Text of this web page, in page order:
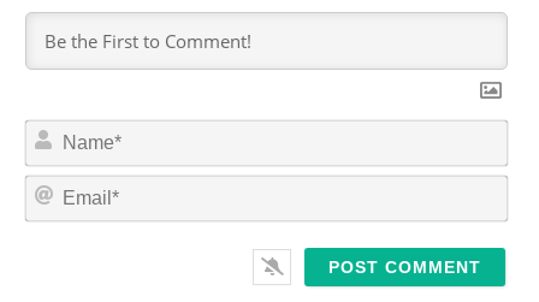
N
m
*
E